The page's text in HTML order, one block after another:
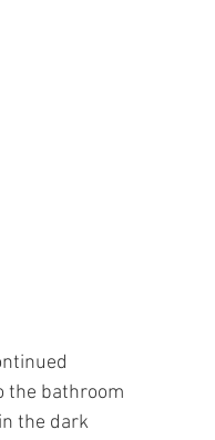
the bathroom
the dark